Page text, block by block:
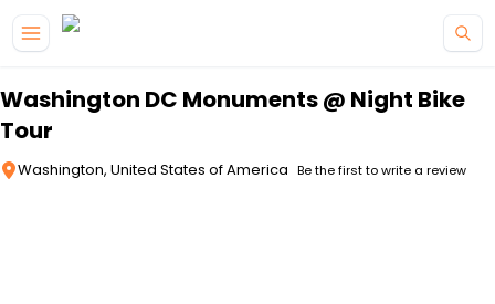
Washington DC Monuments @ Night Bike
Tour
Washington, United States of America Be the first to write a review